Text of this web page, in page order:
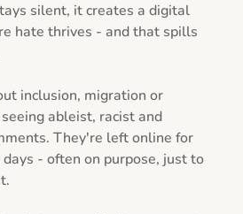
silent, it creates a digital
hate thrives - and that spills
inclusion, migration or
ableist, racist and
They're left online for
- often on purpose, just to